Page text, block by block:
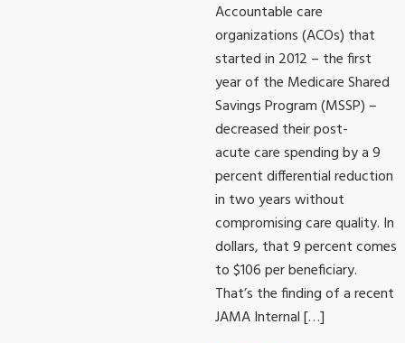
Accountable care
organizations (ACOs) that
started in 2012 – the first
year of the Medicare Shared
Savings Program (MSSP) –
decreased their post-
acute care spending by a 9
percent differential reduction
in two years without
compromising care quality. In
dollars, that 9 percent comes
to $106 per beneficiary.
That’s the finding of a recent
JAMA Internal […]